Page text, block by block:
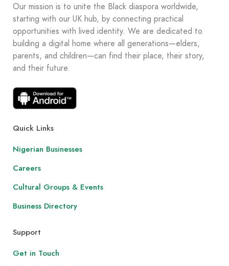
Our mission is to unite the Black diaspora worldwide,
starting with our UK hub, by connecting practical
opportunities with lived identity. We are dedicated to
building a digital home where all generations—elders,
parents, and children—can find their place, their story,
and their future.
Quick Links
Nigerian Businesses
Careers
Cultural Groups & Events
Business Directory
Support
Get in Touch